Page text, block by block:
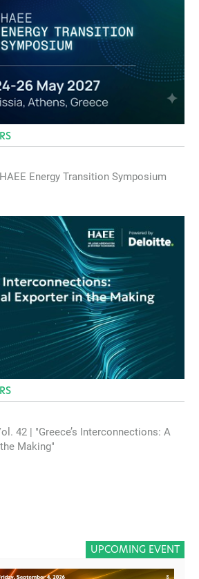
Energy Transition Symposium
42 | "Greece’s Interconnections: A
Making"
UPCOMING EVENT